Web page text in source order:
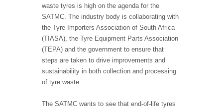
waste tyres is high on the agenda for the
SATMC. The industry body is collaborating with
the Tyre Importers Association of South Africa
(TIASA), the Tyre Equipment Parts Association
(TEPA) and the government to ensure that
steps are taken to drive improvements and
sustainability in both collection and processing
of tyre waste.
The SATMC wants to see that end-of-life tyres